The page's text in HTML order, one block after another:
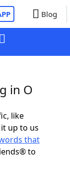
Blog
in O
like
up to us
that
to